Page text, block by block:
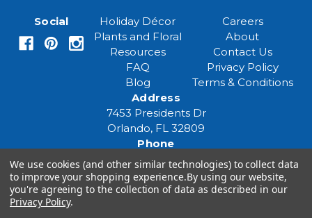
Social
Holiday Décor
Plants and Floral
Resources
FAQ
Blog
Careers
About
Contact Us
Privacy Policy
Terms & Conditions
Address
7453 Presidents Dr
Orlando, FL 32809
Phone
(407) 961-6531
Email
eventspecialist@eventsourcesolutions.com
We use cookies (and other similar technologies) to collect data
to improve your shopping experience.By using our website,
you're agreeing to the collection of data as described in our
Privacy Policy.